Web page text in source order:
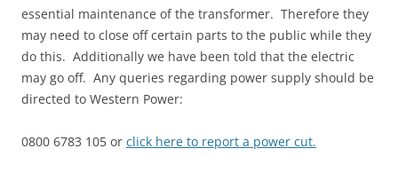
essential maintenance of the transformer. Therefore they
may need to close off certain parts to the public while they
do this. Additionally we have been told that the electric
may go off. Any queries regarding power supply should be
directed to Western Power:
0800 6783 105 or click here to report a power cut.